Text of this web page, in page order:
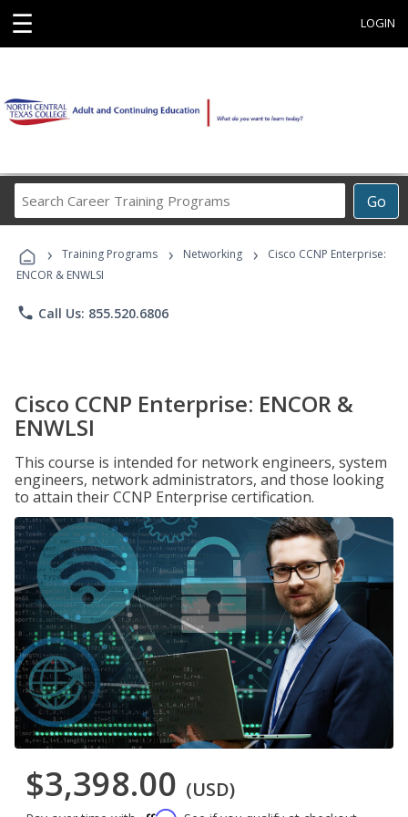
☰ LOGIN
Go
Career
Programs
› Training Programs › Networking ›
Cisco CCNP Enterprise:
ENCOR & ENWLSI
phone Call Us: 855.520.6806
Cisco CCNP Enterprise: ENCOR &
ENWLSI
This course is intended for network engineers, system
engineers, network administrators, and those looking
to attain their CCNP Enterprise certification.
$3,398.00 (USD)